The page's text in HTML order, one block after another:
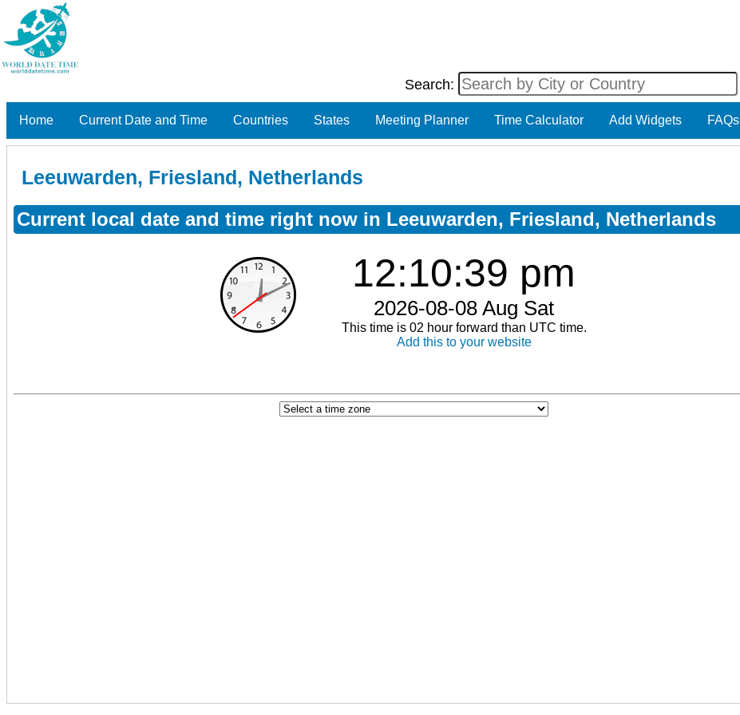
Search:
Home Current Date and Time Countries States Meeting Planner Time Calculator Add Widgets FAQs
Leeuwarden, Friesland, Netherlands
Current local date and time right now in Leeuwarden, Friesland, Netherlands
12:10:39 pm
2026-08-08 Aug Sat
This time is 02 hour forward than UTC time.
Add this to your website